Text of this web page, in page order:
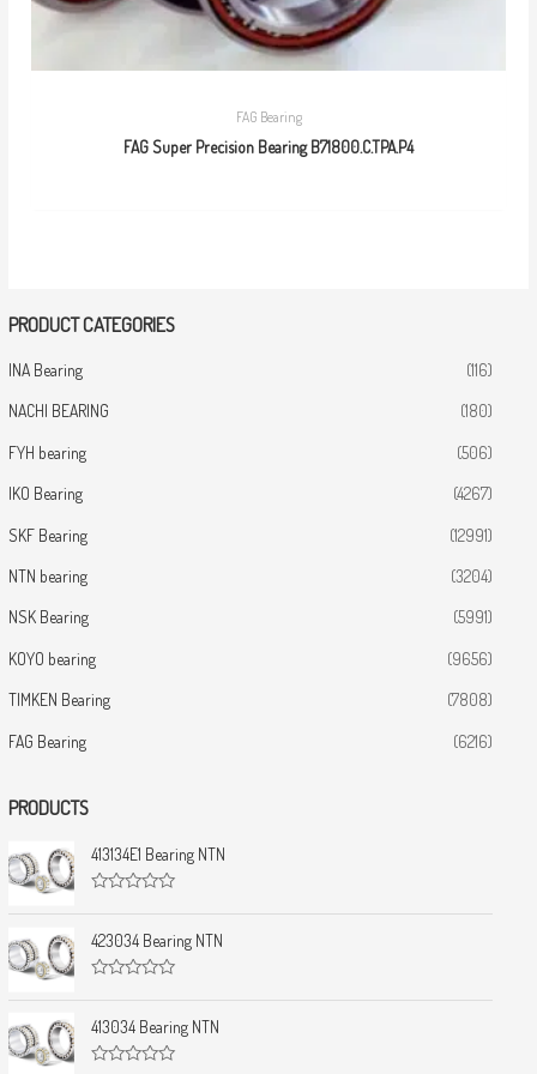
PRODUCT CATEGORIES
INA Bearing (116)
NACHI BEARING (180)
FYH bearing (506)
IKO Bearing (4267)
SKF Bearing (12991)
NTN bearing (3204)
NSK Bearing (5991)
KOYO bearing (9656)
TIMKEN Bearing (7808)
FAG Bearing (6216)
PRODUCTS
413134E1 Bearing NTN
a
t
e
d
o
t
o
f
423034 Bearing NTN
a
t
e
d
413034 Bearing NTN
FAG Bearing
FAG Super Precision Bearing B71800.C.TPA.P4